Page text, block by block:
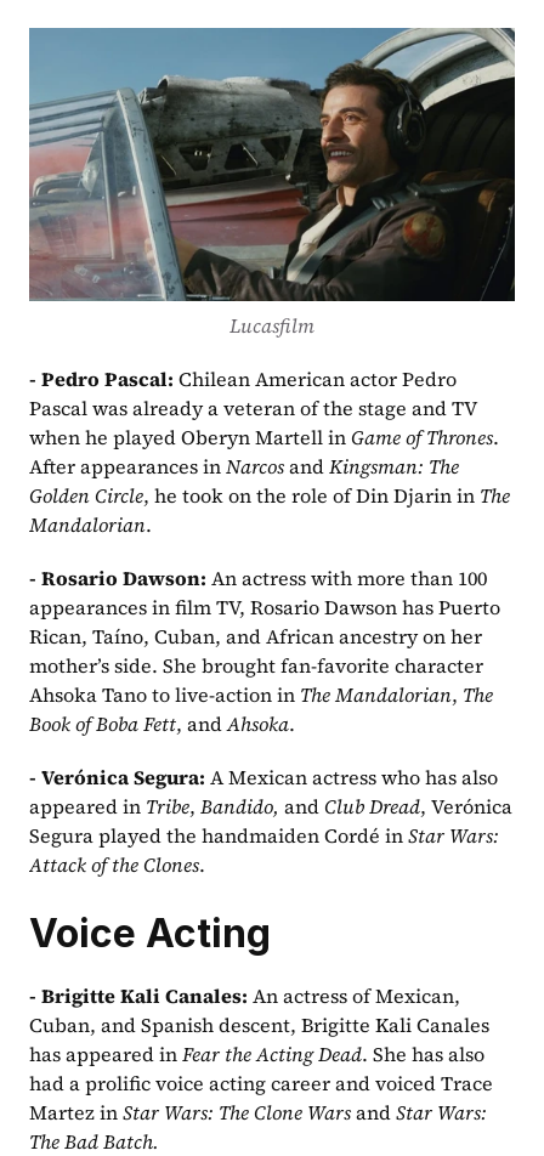
Lucasfilm
- Pedro Pascal: Chilean American actor Pedro
Pascal was already a veteran of the stage and TV
when he played Oberyn Martell in Game of Thrones.
After appearances in Narcos and Kingsman: The
Golden Circle, he took on the role of Din Djarin in The
Mandalorian.
- Rosario Dawson: An actress with more than 100
appearances in film TV, Rosario Dawson has Puerto
Rican, Taíno, Cuban, and African ancestry on her
mother’s side. She brought fan-favorite character
Ahsoka Tano to live-action in The Mandalorian, The
Book of Boba Fett, and Ahsoka.
- Verónica Segura: A Mexican actress who has also
appeared in Tribe, Bandido, and Club Dread, Verónica
Segura played the handmaiden Cordé in Star Wars:
Attack of the Clones.
Voice Acting
- Brigitte Kali Canales: An actress of Mexican,
Cuban, and Spanish descent, Brigitte Kali Canales
has appeared in Fear the Acting Dead. She has also
had a prolific voice acting career and voiced Trace
Martez in Star Wars: The Clone Wars and Star Wars:
The Bad Batch.